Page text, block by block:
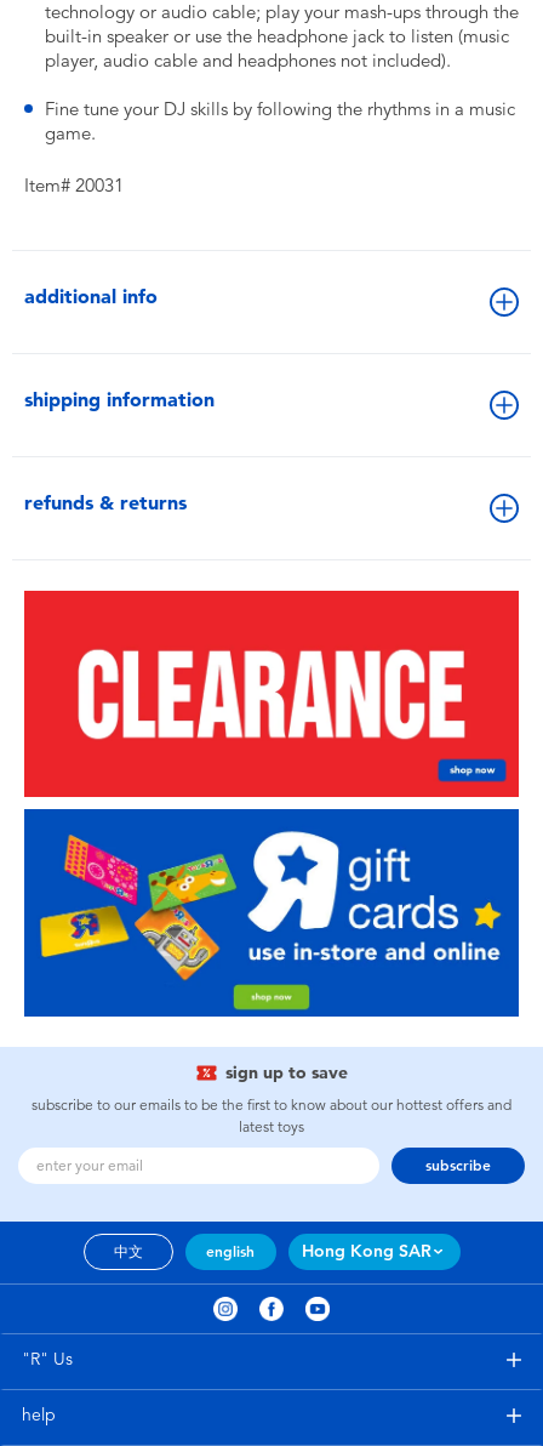
technology or audio cable; play your mash-ups through the
built-in speaker or use the headphone jack to listen (music
player, audio cable and headphones not included).
Fine tune your DJ skills by following the rhythms in a music
game.
Item# 20031
additional info
shipping information
refunds & returns
sign up to save
subscribe to our emails to be the first to know about our hottest offers and
latest toys
subscribe
中文 english Hong Kong SAR
"R" Us
help